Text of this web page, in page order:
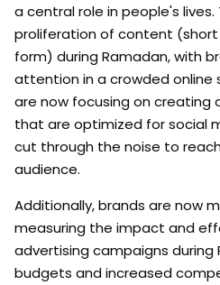
a central role in people's
proliferation of content (short
form) during Ramadan, with
attention in a crowded online
are now focusing on creating
that are optimized for social
cut through the noise to
audience.
Additionally, brands are now
measuring the impact and
advertising campaigns
budgets and increased